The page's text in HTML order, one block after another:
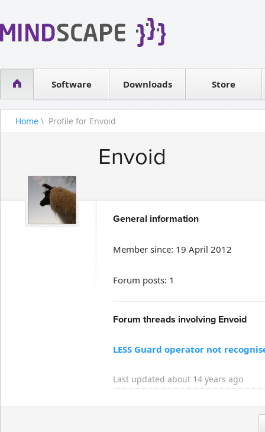
Software
WPF Diagrams
Visual Tools for SharePointDownloads Store
Contact sales
Home \ Profile for Envoid
Envoid
General information
Member since: 19 April 2012
Forum posts: 1
Forum threads involving Envoid
LESS Guard operator not
Last updated about 14 years ago